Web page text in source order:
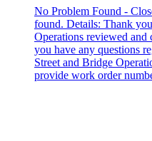
No Problem Found -
found. Details: Thank
Operations reviewed
you have any questions
Street and Bridge
provide work order